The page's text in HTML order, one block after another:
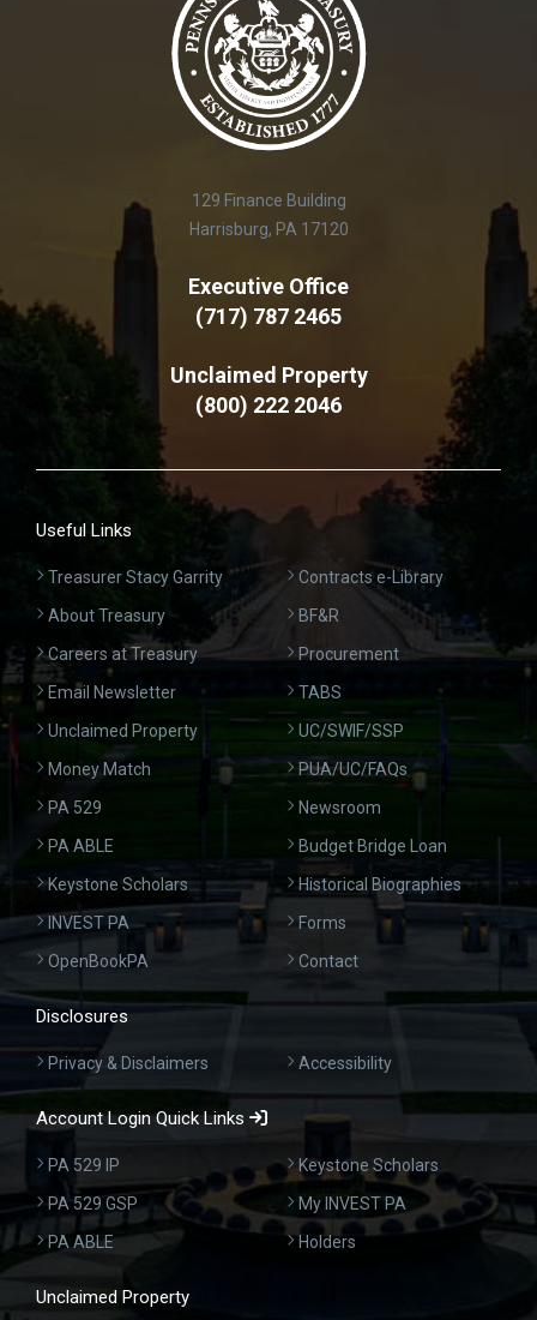
129 Finance Building
Harrisburg, PA 17120
Executive Office
(717) 787 2465
Unclaimed Property
(800) 222 2046
Useful Links
Treasurer Stacy Garrity
About Treasury
Careers at Treasury
Email Newsletter
Unclaimed Property
Money Match
PA 529
PA ABLE
Keystone Scholars
INVEST PA
OpenBookPA
Contracts e-Library
BF&R
Procurement
TABS
UC/SWIF/SSP
PUA/UC/FAQs
Newsroom
Budget Bridge Loan
Historical Biographies
Forms
Contact
Disclosures
Privacy & Disclaimers Accessibility
Account Login Quick Links
PA 529 IP
PA 529 GSP
PA ABLE
Keystone Scholars
My INVEST PA
Holders
Unclaimed Property